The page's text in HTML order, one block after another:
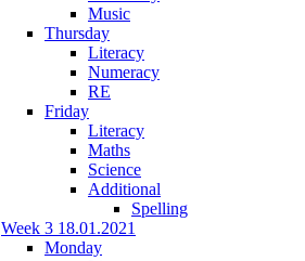
Music
Thursday
Literacy
Numeracy
RE
Friday
Literacy
Maths
Science
Additional
Spelling
Week 3 18.01.2021
Monday